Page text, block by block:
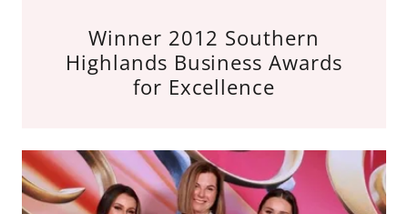
Winner 2012 Southern
Highlands Business Awards
for Excellence